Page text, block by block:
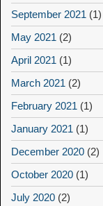
September 2021 (1)
May 2021 (2)
April 2021 (1)
March 2021 (2)
February 2021 (1)
January 2021 (1)
December 2020 (2)
October 2020 (1)
July 2020 (2)